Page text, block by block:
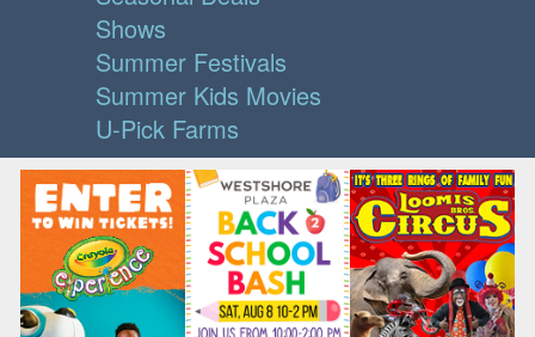
Shows
Summer Festivals
Summer Kids Movies
U-Pick Farms